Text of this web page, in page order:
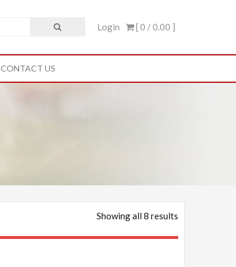
[ 0 /0.00 ]
Login
CONTACT US
Showing all 8 results